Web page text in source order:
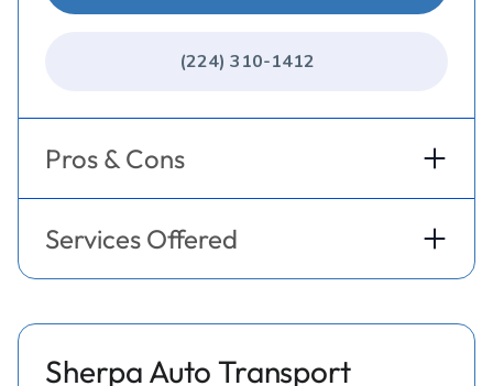
(224) 310-1412
Pros & Cons
Services Offered
Sherpa Auto Transport